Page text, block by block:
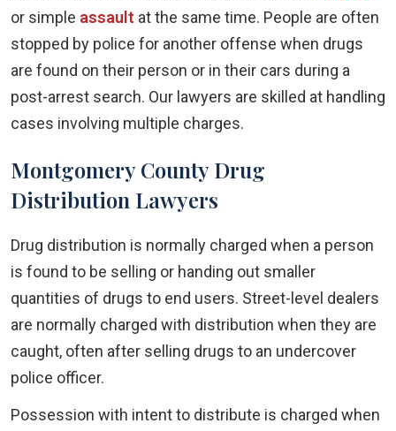
or simple assault at the same time. People are often
stopped by police for another offense when drugs
are found on their person or in their cars during a
post-arrest search. Our lawyers are skilled at handling
cases involving multiple charges.
Montgomery County Drug
Distribution Lawyers
Drug distribution is normally charged when a person
is found to be selling or handing out smaller
quantities of drugs to end users. Street-level dealers
are normally charged with distribution when they are
caught, often after selling drugs to an undercover
police officer.
Possession with intent to distribute is charged when